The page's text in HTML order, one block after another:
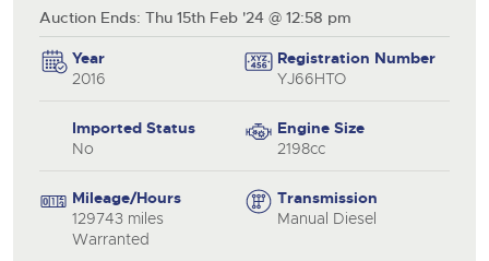
Auction Ends: Thu 15th Feb '24 @ 12:58 pm
Year
2016
Registration Number
YJ66HTO
Imported Status
No
Engine Size
2198cc
Mileage/Hours
129743 miles
Warranted
Transmission
Manual Diesel